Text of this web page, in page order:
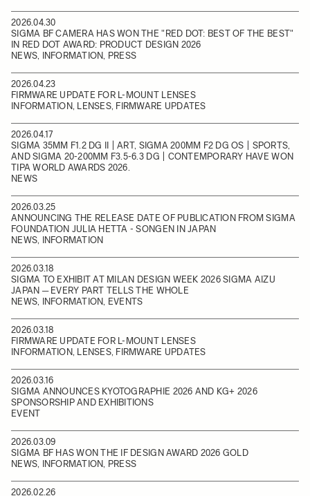
2026.04.30
SIGMA BF CAMERA HAS WON THE "RED DOT: BEST OF THE BEST"
IN RED DOT AWARD: PRODUCT DESIGN 2026
NEWS, INFORMATION, PRESS
2026.04.23
FIRMWARE UPDATE FOR L-MOUNT LENSES
INFORMATION, LENSES, FIRMWARE UPDATES
2026.04.17
SIGMA 35MM F1.2 DG II | ART, SIGMA 200MM F2 DG OS | SPORTS,
AND SIGMA 20-200MM F3.5-6.3 DG | CONTEMPORARY HAVE WON
TIPA WORLD AWARDS 2026.
NEWS
2026.03.25
ANNOUNCING THE RELEASE DATE OF PUBLICATION FROM SIGMA
FOUNDATION JULIA HETTA - SONGEN IN JAPAN
NEWS, INFORMATION
2026.03.18
SIGMA TO EXHIBIT AT MILAN DESIGN WEEK 2026 SIGMA AIZU
JAPAN ─ EVERY PART TELLS THE WHOLE
NEWS, INFORMATION, EVENTS
2026.03.18
FIRMWARE UPDATE FOR L-MOUNT LENSES
INFORMATION, LENSES, FIRMWARE UPDATES
2026.03.16
SIGMA ANNOUNCES KYOTOGRAPHIE 2026 AND KG+ 2026
SPONSORSHIP AND EXHIBITIONS
EVENT
2026.03.09
SIGMA BF HAS WON THE IF DESIGN AWARD 2026 GOLD
NEWS, INFORMATION, PRESS
2026.02.26